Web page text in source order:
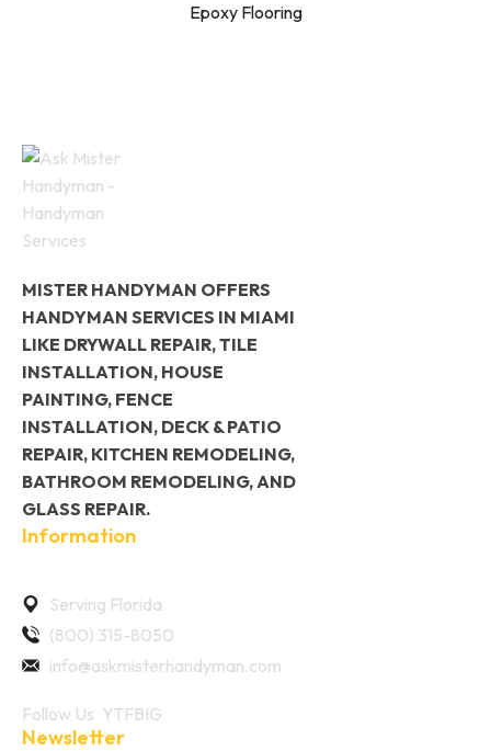
Epoxy Flooring
MISTER HANDYMAN OFFERS
HANDYMAN SERVICES IN MIAMI
LIKE DRYWALL REPAIR, TILE
INSTALLATION, HOUSE
PAINTING, FENCE
INSTALLATION, DECK & PATIO
REPAIR, KITCHEN REMODELING,
BATHROOM REMODELING, AND
GLASS REPAIR.
Information
Serving Florida
(800) 315-8050
info@askmisterhandyman.com
Follow Us YTFBIG
Newsletter